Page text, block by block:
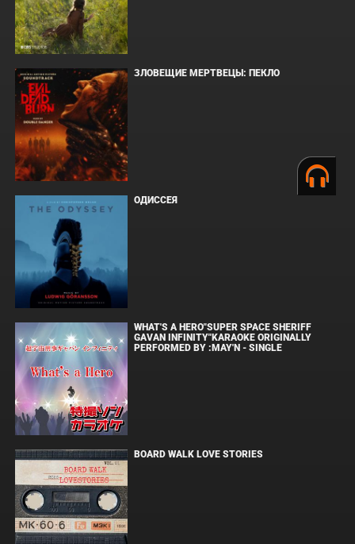
ЗЛОВЕЩИЕ МЕРТВЕЦЫ: ПЕКЛО
ОДИССЕЯ
WHAT'S A HERO"SUPER SPACE SHERIFF
GAVAN INFINITY"KARAOKE ORIGINALLY
PERFORMED BY :MAY'N - SINGLE
BOARD WALK LOVE STORIES